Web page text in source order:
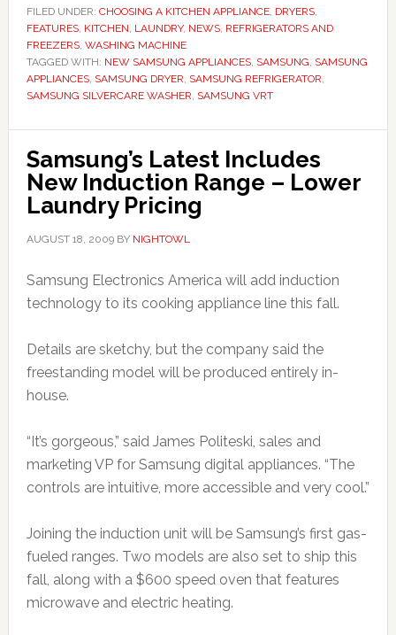
FILED UNDER: CHOOSING A KITCHEN APPLIANCE, DRYERS,
FEATURES, KITCHEN, LAUNDRY, NEWS, REFRIGERATORS AND
FREEZERS, WASHING MACHINE
TAGGED WITH: NEW SAMSUNG APPLIANCES, SAMSUNG, SAMSUNG
APPLIANCES, SAMSUNG DRYER, SAMSUNG REFRIGERATOR,
SAMSUNG SILVERCARE WASHER, SAMSUNG VRT
Samsung’s Latest Includes
New Induction Range – Lower
Laundry Pricing
AUGUST 18, 2009BY NIGHTOWL
Samsung Electronics America will add induction
technology to its cooking appliance line this fall.
Details are sketchy, but the company said the
freestanding model will be produced entirely in-
house.
“It’s gorgeous,” said James Politeski, sales and
marketing VP for Samsung digital appliances. “The
controls are intuitive, more accessible and very cool.”
Joining the induction unit will be Samsung’s first gas-
fueled ranges. Two models are also set to ship this
fall, along with a $600 speed oven that features
microwave and electric heating.